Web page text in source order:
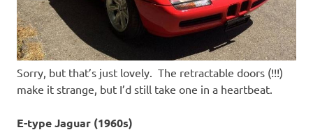
Sorry, but that’s just lovely. The retractable doors (!!!)
make it strange, but I’d still take one in a heartbeat.
E-type Jaguar (1960s)